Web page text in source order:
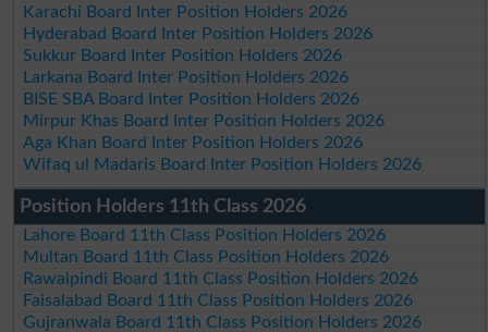
Karachi Board Inter Position Holders 2026
Hyderabad Board Inter Position Holders 2026
Sukkur Board Inter Position Holders 2026
Larkana Board Inter Position Holders 2026
BISE SBA Board Inter Position Holders 2026
Mirpur Khas Board Inter Position Holders 2026
Aga Khan Board Inter Position Holders 2026
Wifaq ul Madaris Board Inter Position Holders 2026
Position Holders 11th Class 2026
Lahore Board 11th Class Position Holders 2026
Multan Board 11th Class Position Holders 2026
Rawalpindi Board 11th Class Position Holders 2026
Faisalabad Board 11th Class Position Holders 2026
Gujranwala Board 11th Class Position Holders 2026